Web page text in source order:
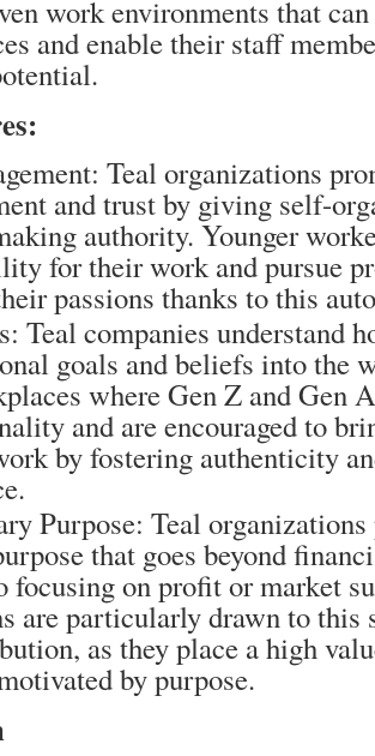
work environments that
and enable their staff
Teal organizations
and trust by giving self-
authority. Younger
for their work and pursue
passions thanks to this
Teal companies understand
goals and beliefs into the
where Gen Z and Gen
and are encouraged to
by fostering authenticity
Purpose: Teal
that goes beyond
focusing on profit or market
are particularly drawn to this
as they place a high
by purpose.